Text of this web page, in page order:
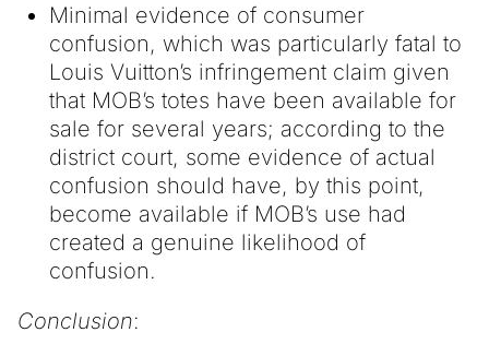
Minimal evidence of consumer
confusion, which was particularly fatal to
Louis Vuitton’s infringement claim given
that MOB’s totes have been available for
sale for several years; according to the
district court, some evidence of actual
confusion should have, by this point,
become available if MOB’s use had
created a genuine likelihood of
confusion.
Conclusion: